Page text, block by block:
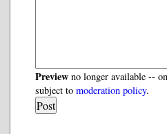
Preview no longer available --
subject tomoderation policy.